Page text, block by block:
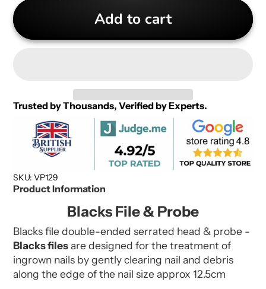
Add to cart
Trusted by Thousands, Verified by Experts.
SKU: VP129
Product Information
Blacks File & Probe
Blacks file double-ended serrated head & probe -
Blacks filesare designed for the treatment of
ingrown nails by gently clearing nail and debris
along the edge of the nail size approx 12.5cm